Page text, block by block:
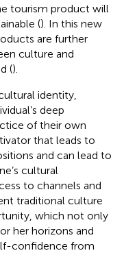
tourism product will
(). In this new
are further
culture and
().
identity,
deep
of their own
that leads to
and can lead to
cultural
to channels and
traditional culture
which not only
her horizons and
confidence from